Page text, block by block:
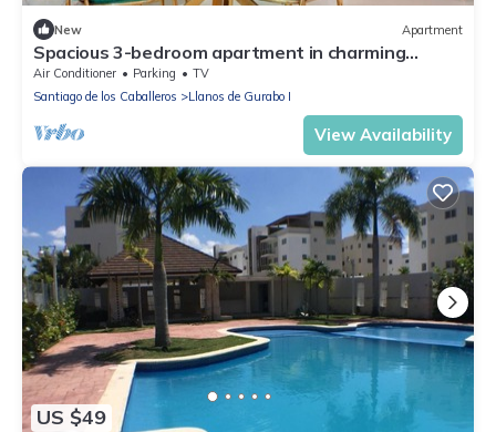
New Apartment
Spacious 3-bedroom apartment in charming
Santiago de los Caballeros with AC
Air Conditioner Parking
TV
Santiago de los Caballeros
Llanos de Gurabo I
View Availability
US $49